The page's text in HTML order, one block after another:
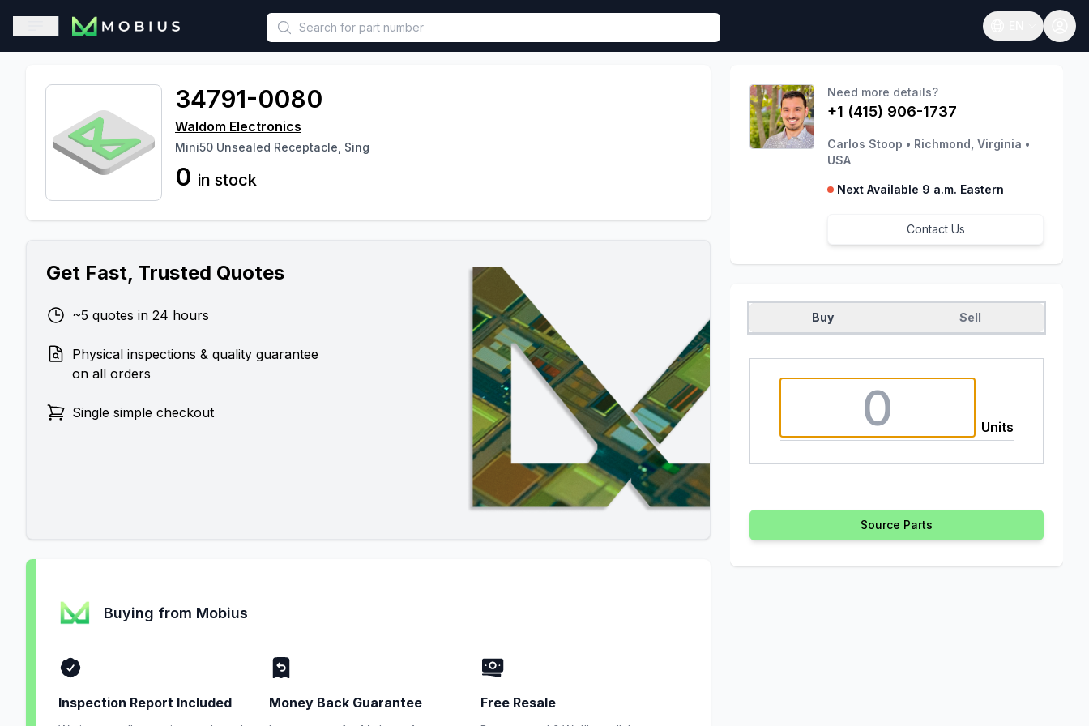
This is a placeholder because useAuth0 Custom Hook must be called in functional component.
Open sidebar
Open language
34791-0080
Waldom Electronics
Mini50 Unsealed Receptacle, Sing
0 in stock
Get Fast, Trusted Quotes
~5 quotes in 24 hours
Physical inspections & quality guarantee
on all orders
Single simple checkout
Buying from Mobius
Inspection Report Included Money Back Guarantee Free Resale
Need more details?
+1 (415) 906-1737
Carlos Stoop • Richmond, Virginia •
USA
Next Available 9 a.m. Eastern
Contact Us
Buy Sell
Units
Source Parts